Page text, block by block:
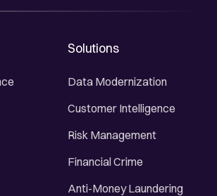
Solutions
Data Modernization
Customer Intelligence
Risk Management
Financial Crime
Anti-Money Laundering